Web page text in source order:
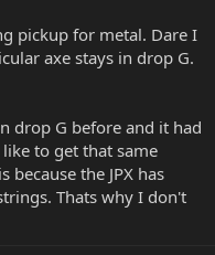
pickup for metal. Dare I
axe stays in drop G.
drop G before and it had
to get that same
because the JPX has
Thats why I don't